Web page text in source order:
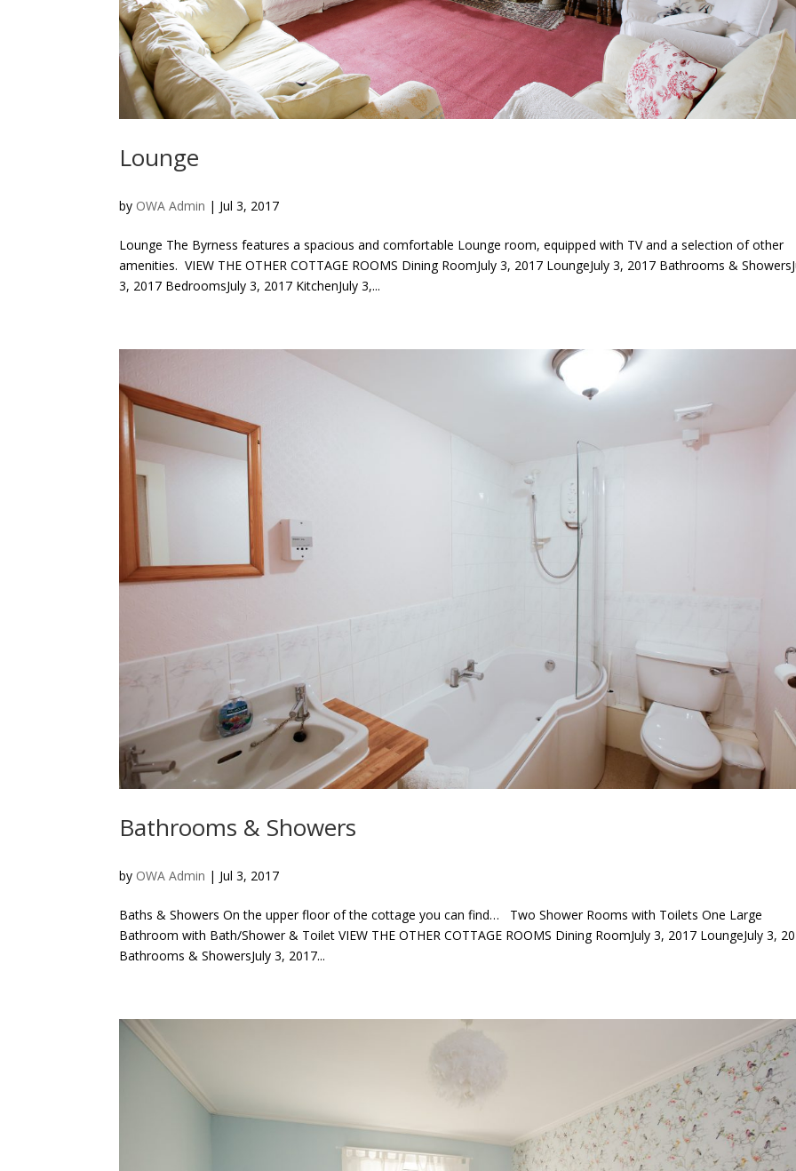
Lounge
by OWA Admin | Jul 3, 2017
Lounge The Byrness features a spacious and comfortable Lounge room, equipped with TV and a selection of other
amenities. VIEW THE OTHER COTTAGE ROOMS Dining RoomJuly 3, 2017 LoungeJuly 3, 2017 Bathrooms &
3, 2017 BedroomsJuly 3, 2017 KitchenJuly 3,...
Bathrooms & Showers
by OWA Admin | Jul 3, 2017
Baths & Showers On the upper floor of the cottage you can find… Two Shower Rooms with Toilets One Large
Bathroom with Bath/Shower & Toilet VIEW THE OTHER COTTAGE ROOMS Dining RoomJuly 3, 2017 LoungeJuly 3,
Bathrooms & ShowersJuly 3, 2017...